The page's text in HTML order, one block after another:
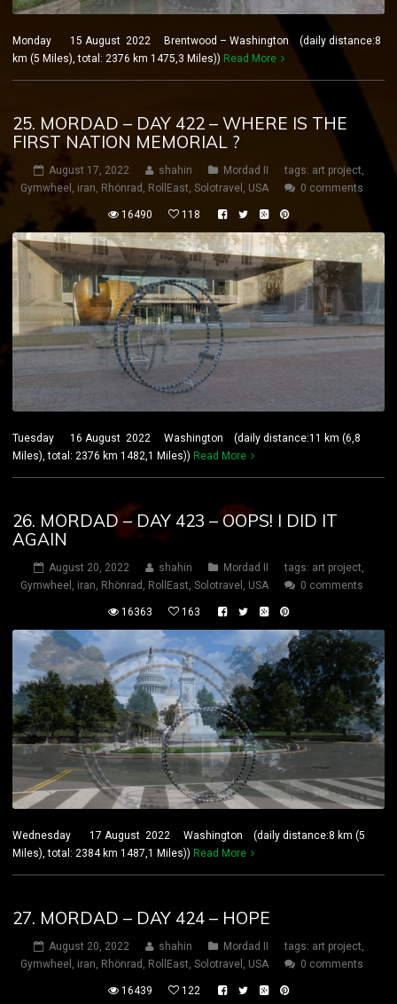
Monday 15 August 2022 Brentwood – Washington (daily distance:8
km (5 Miles), total: 2376 km 1475,3 Miles)) Read More
25. MORDAD – DAY 422 – WHERE IS THE
FIRST NATION MEMORIAL ?
August 17, 2022 shahin Mordad II tags: art project,
Gymwheel , iran, Rhönrad , RollEast, Solotravel , USA 0 comments
16490 118
Tuesday 16 August 2022 Washington (daily distance:11 km (6,8
Miles), total: 2376 km 1482,1 Miles)) Read More
26. MORDAD – DAY 423 – OOPS! I DID IT
AGAIN
August 20, 2022 shahin Mordad II tags: art project,
Gymwheel , iran, Rhönrad , RollEast, Solotravel , USA 0 comments
16363 163
Wednesday 17 August 2022 Washington (daily distance:8 km (5
Miles), total: 2384 km 1487,1 Miles)) Read More
27. MORDAD – DAY 424 – HOPE
August 20, 2022 shahin Mordad II tags: art project,
Gymwheel , iran, Rhönrad , RollEast, Solotravel , USA 0 comments
16439 122